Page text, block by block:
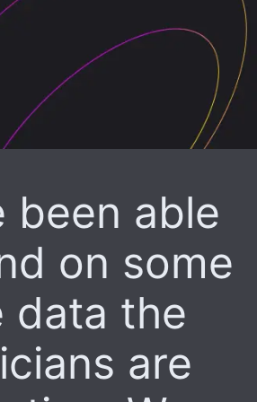
been able
on some
data the
are